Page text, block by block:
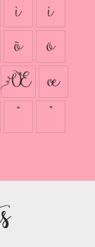
ì
í
õ
ö
Œ œ
“
”